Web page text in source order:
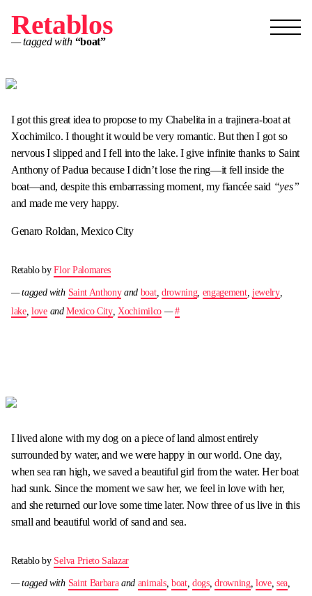
Retablos
— tagged with “boat”
I got this great idea to propose to my Chabelita in a trajinera-boat at
Xochimilco. I thought it would be very romantic. But then I got so
nervous I slipped and I fell into the lake. I give infinite thanks to Saint
Anthony of Padua because I didn’t lose the ring—it fell inside the
boat—and, despite this embarrassing moment, my fiancée said “yes”
and made me very happy.
Genaro Roldan, Mexico City
Retablo byFlor Palomares
— tagged with Saint Anthonyand boat, drowning, engagement, jewelry,
lake,loveandMexico City, Xochimilco—#
I lived alone with my dog on a piece of land almost entirely
surrounded by water, and we were happy in our world. One day,
when sea ran high, we saved a beautiful girl from the water. Her boat
had sunk. Since the moment we saw her, we feel in love with her,
and she returned our love some time later. Now three of us live in this
small and beautiful world of sand and sea.
Retablo by Selva Prieto Salazar
— tagged with Saint Barbaraand animals, boat,dogs,drowning, love,sea,